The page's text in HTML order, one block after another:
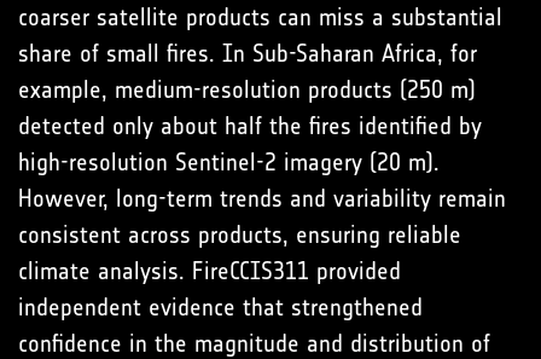
coarser satellite products can miss a substantial
share of small fires. In Sub-Saharan Africa, for
example, medium-resolution products (250 m)
detected only about half the fires identified by
high-resolution Sentinel-2 imagery (20 m).
However, long-term trends and variability remain
consistent across products, ensuring reliable
climate analysis. FireCCIS311 provided
independent evidence that strengthened
confidence in the magnitude and distribution of